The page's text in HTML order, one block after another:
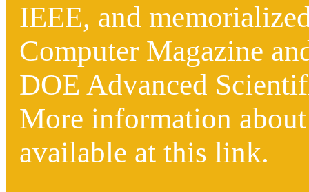
IEEE, and
Computer Magazine
DOE Advanced
More information
available at this link.